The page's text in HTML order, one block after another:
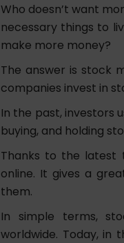
Who doesn’t want
necessary things to
make more money?
The answer is stock
companies invest in
In the past, investors
buying, and holding
Thanks to the latest
online. It gives a
them.
In simple terms,
worldwide. Today, in